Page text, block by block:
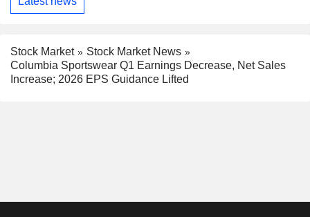
Stock Market
Stock Market News
Columbia Sportswear Q1 Earnings Decrease, Net Sales
Increase; 2026 EPS Guidance Lifted